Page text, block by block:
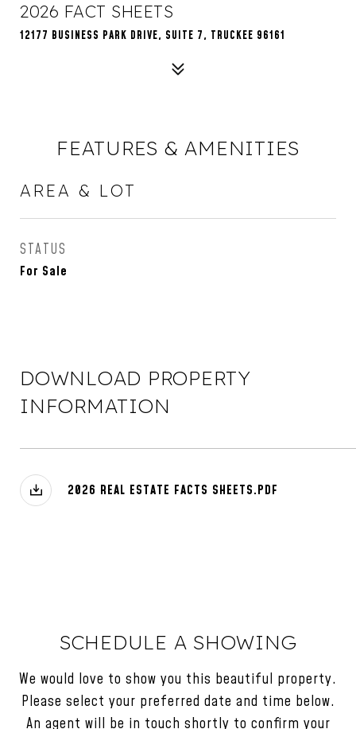
2026 FACT SHEETS
12177 BUSINESS PARK DRIVE, SUITE 7, TRUCKEE 96161
FEATURES & AMENITIES
AREA & LOT
STATUS
For Sale
DOWNLOAD PROPERTY
INFORMATION
2026 REAL ESTATE FACTS SHEETS.PDF
SCHEDULE A SHOWING
We would love to show you this beautiful property.
Please select your preferred date and time below.
An agent will be in touch shortly to confirm your